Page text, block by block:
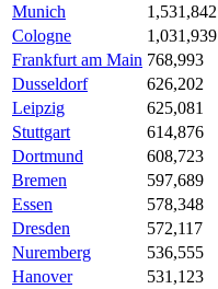
Munich
1,531,842
Cologne
1,031,939
Frankfurt am Main 768,993
Dusseldorf
626,202
Leipzig
625,081
Stuttgart
614,876
Dortmund
608,723
Bremen
597,689
Essen
578,348
Dresden
572,117
Nuremberg
536,555
Hanover
531,123